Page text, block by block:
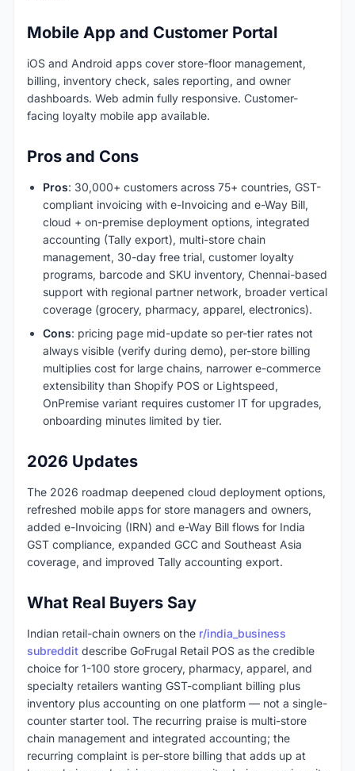
Mobile App and Customer Portal
iOS and Android apps cover store-floor management,
billing, inventory check, sales reporting, and owner
dashboards. Web admin fully responsive. Customer-
facing loyalty mobile app available.
Pros and Cons
Pros: 30,000+ customers across 75+ countries, GST-
compliant invoicing with e-Invoicing and e-Way Bill,
cloud + on-premise deployment options, integrated
accounting (Tally export), multi-store chain
management, 30-day free trial, customer loyalty
programs, barcode and SKU inventory, Chennai-based
support with regional partner network, broader vertical
coverage (grocery, pharmacy, apparel, electronics).
Cons: pricing page mid-update so per-tier rates not
always visible (verify during demo), per-store billing
multiplies cost for large chains, narrower e-commerce
extensibility than Shopify POS or Lightspeed,
OnPremise variant requires customer IT for upgrades,
onboarding minutes limited by tier.
2026 Updates
The 2026 roadmap deepened cloud deployment options,
refreshed mobile apps for store managers and owners,
added e-Invoicing (IRN) and e-Way Bill flows for India
GST compliance, expanded GCC and Southeast Asia
coverage, and improved Tally accounting export.
What Real Buyers Say
Indian retail-chain owners on the r/india_business
subreddit describe GoFrugal Retail POS as the credible
choice for 1-100 store grocery, pharmacy, apparel, and
specialty retailers wanting GST-compliant billing plus
inventory plus accounting on one platform — not a single-
counter starter tool. The recurring praise is multi-store
chain management and integrated accounting; the
recurring complaint is per-store billing that adds up at